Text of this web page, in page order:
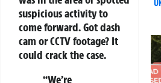
suspicious activity to
come forward. Got dash
cam or CCTV footage? It
could crack the case.
“We’re